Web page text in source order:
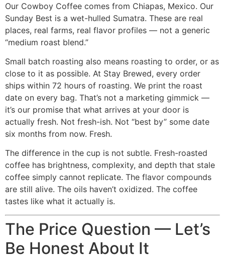
Our Cowboy Coffee comes from Chiapas, Mexico. Our
Sunday Best is a wet-hulled Sumatra. These are real
places, real farms, real flavor profiles — not a generic
“medium roast blend.”
Small batch roasting also means roasting to order, or as
close to it as possible. At Stay Brewed, every order
ships within 72 hours of roasting. We print the roast
date on every bag. That’s not a marketing gimmick —
it’s our promise that what arrives at your door is
actually fresh. Not fresh-ish. Not “best by” some date
six months from now. Fresh.
The difference in the cup is not subtle. Fresh-roasted
coffee has brightness, complexity, and depth that stale
coffee simply cannot replicate. The flavor compounds
are still alive. The oils haven’t oxidized. The coffee
tastes like what it actually is.
The Price Question — Let’s
Be Honest About It